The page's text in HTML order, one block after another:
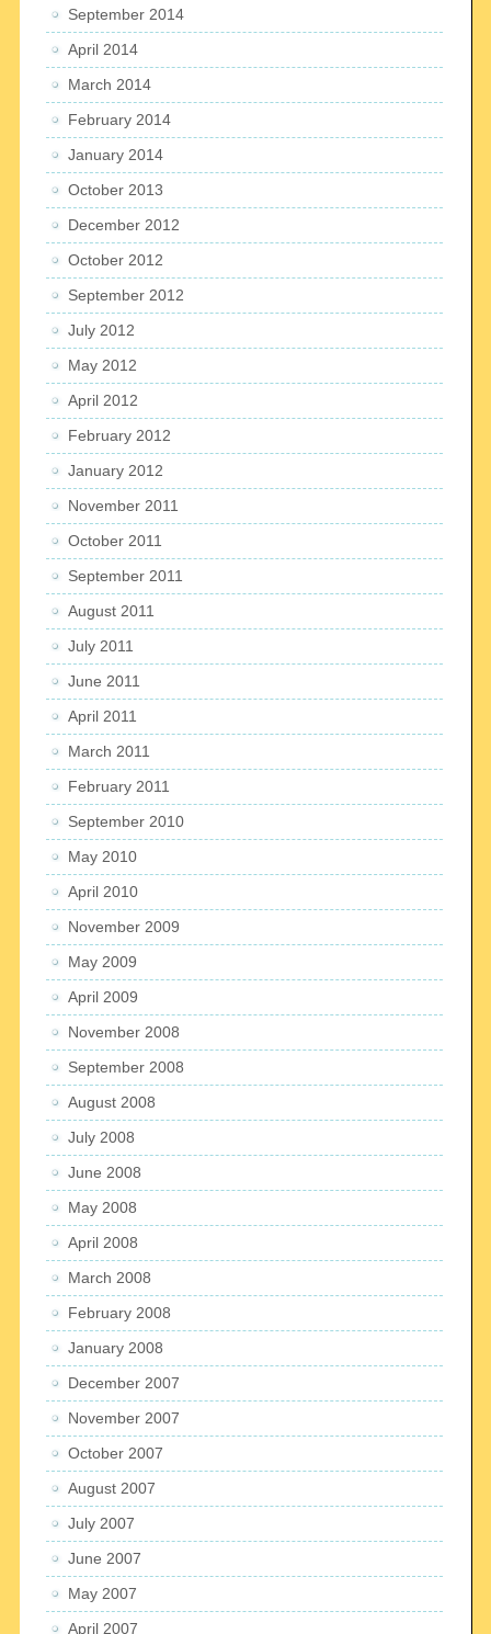
September 2014
April 2014
March 2014
February 2014
January 2014
October 2013
December 2012
October 2012
September 2012
July 2012
May 2012
April 2012
February 2012
January 2012
November 2011
October 2011
September 2011
August 2011
July 2011
June 2011
April 2011
March 2011
February 2011
September 2010
May 2010
April 2010
November 2009
May 2009
April 2009
November 2008
September 2008
August 2008
July 2008
June 2008
May 2008
April 2008
March 2008
February 2008
January 2008
December 2007
November 2007
October 2007
August 2007
July 2007
June 2007
May 2007
April 2007